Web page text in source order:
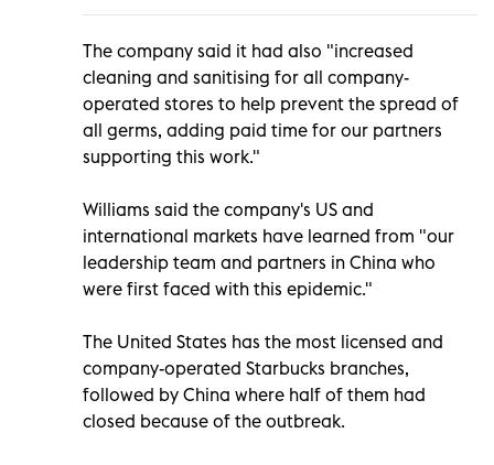
The company said it had also "increased
cleaning and sanitising for all company-
operated stores to help prevent the spread of
all germs, adding paid time for our partners
supporting this work."
Williams said the company's US and
international markets have learned from "our
leadership team and partners in China who
were first faced with this epidemic."
The United States has the most licensed and
company-operated Starbucks branches,
followed by China where half of them had
closed because of the outbreak.